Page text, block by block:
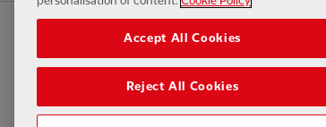
© Copyright 2026 The Liverpool Football Club and
Accept All Cookies
Reject All Cookies